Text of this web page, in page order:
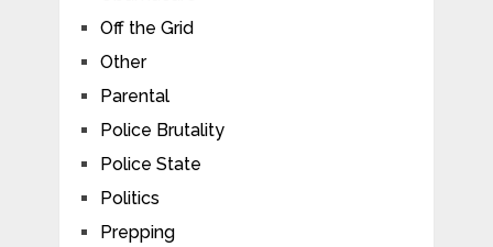
Off the Grid
Other
Parental
Police Brutality
Police State
Politics
Prepping